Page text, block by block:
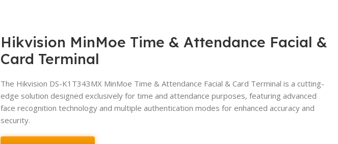
Hikvision MinMoe Time & Attendance Facial &
Card Terminal
The Hikvision DS-K1T343MX MinMoe Time & Attendance Facial & Card Terminal is a cutting-
edge solution designed exclusively for time and attendance purposes, featuring advanced
face recognition technology and multiple authentication modes for enhanced accuracy and
security.